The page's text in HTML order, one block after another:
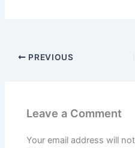
PREVIOUS
Leave a Comment
Your email address will